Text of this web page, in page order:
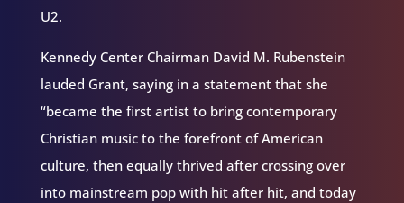
U2.
Kennedy Center Chairman David M. Rubenstein
lauded Grant, saying in a statement that she
“became the first artist to bring contemporary
Christian music to the forefront of American
culture, then equally thrived after crossing over
into mainstream pop with hit after hit, and today